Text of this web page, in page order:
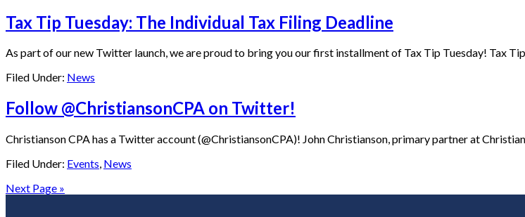
Tax Tip Tuesday: The Individual Tax Filing Deadline
As part of our new Twitter launch, we are proud to bring you our first installment of Tax Tip Tuesday! Tax
Filed Under: News
Follow @ChristiansonCPA on Twitter!
Christianson CPA has a Twitter account (@ChristiansonCPA)! John Christianson, primary partner at
Filed Under: Events, News
Next Page »